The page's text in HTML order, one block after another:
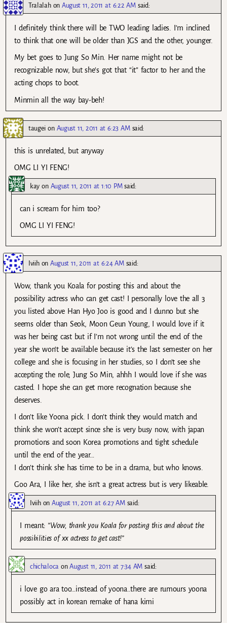
TralalahonAugust 11, 2011 at 6:22 AM said:
I definitely think there will be TWO leading ladies. I’m inclined
to think that one will be older than JGS and the other, younger.
My bet goes to Jung So Min. Her name might not be
recognizable now, but she’s got that “it” factor to her and the
acting chops to boot.
Minmin all the way bay-beh!
taugei on August 11, 2011 at 6:23 AM said:
this is unrelated, but anyway
OMG LI YI FENG!
kay on August 11, 2011 at 1:10 PM said:
can i scream for him too?
OMG LI YI FENG!
IviihonAugust 11, 2011 at 6:24 AM said:
Wow, thank you Koala for posting this and about the
possibility actress who can get cast! I personally love the all 3
you listed above Han Hyo Joo is good and I dunno but she
seems older than Seok, Moon Geun Young, I would love if it
was her being cast but if I’m not wrong until the end of the
year she won’t be available because it’s the last semester on her
college and she is focusing in her studies, so I don’t see she
accepting the role, Jung So Min, ahhh I would love if she was
casted. I hope she can get more recognation because she
deserves.
I don’t like Yoona pick. I don’t think they would match and
think she won’t accept since she is very busy now, with japan
promotions and soon Korea promotions and tight schedule
until the end of the year…
I don’t think she has time to be in a drama, but who knows.
Goo Ara, I like her, she isn’t a great actress but is very likeable.
IviihonAugust 11, 2011 at 6:27 AM said:
I meant: ”Wow, thank you Koala for posting this and about the
possibilities of xx actress to get cast!”
chichaloca onAugust 11, 2011 at 7:34 AM said:
i love go ara too…instead of yoona..there are rumours yoona
possibly act in korean remake of hana kimi